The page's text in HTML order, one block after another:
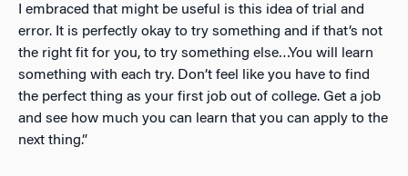
I embraced that might be useful is this idea of trial and
error. It is perfectly okay to try something and if that’s not
the right fit for you, to try something else…You will learn
something with each try. Don’t feel like you have to find
the perfect thing as your first job out of college. Get a job
and see how much you can learn that you can apply to the
next thing.”